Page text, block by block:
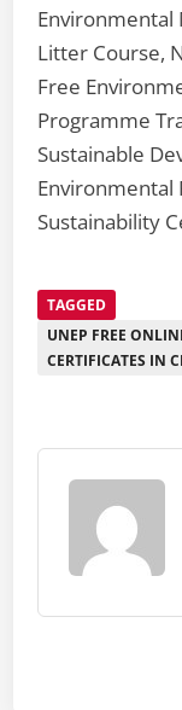
Environmental
Litter Course,
Free
Programme
Sustainable
Environmental
Sustainability
TAGGED
UNEP FREE
CERTIFICATES IN